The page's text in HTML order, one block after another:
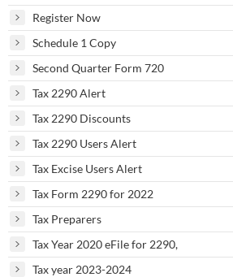
Register Now
Schedule 1 Copy
Second Quarter Form 720
Tax 2290 Alert
Tax 2290 Discounts
Tax 2290 Users Alert
Tax Excise Users Alert
Tax Form 2290 for 2022
Tax Preparers
Tax Year 2020 eFile for 2290,
Tax year 2023-2024